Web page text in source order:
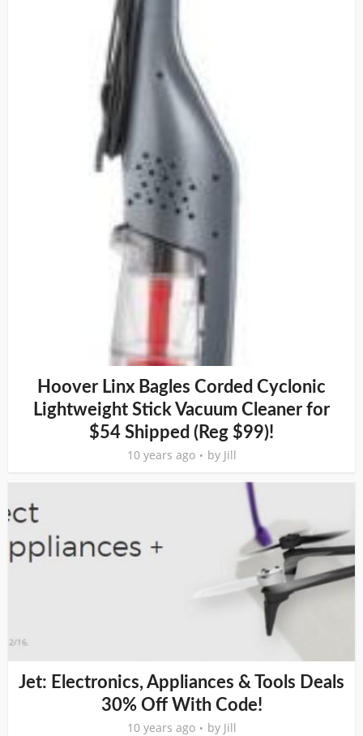
Hoover Linx Bagles Corded Cyclonic
Lightweight Stick Vacuum Cleaner for
$54 Shipped (Reg $99)!
10 years ago by Jill
Jet: Electronics, Appliances & Tools Deals
30% Off With Code!
10 years ago by Jill